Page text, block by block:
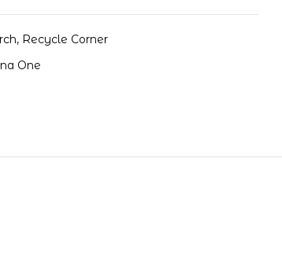
, Recycle Corner
One